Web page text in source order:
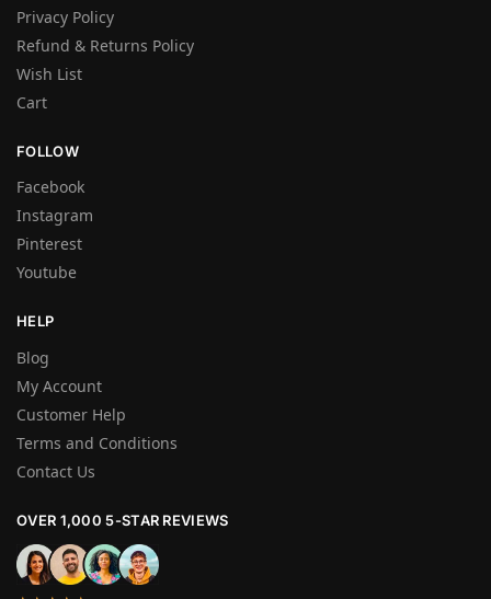
Privacy Policy
Refund & Returns Policy
Wish List
Cart
FOLLOW
Facebook
Instagram
Pinterest
Youtube
HELP
Blog
My Account
Customer Help
Terms and Conditions
Contact Us
OVER 1,000 5-STAR REVIEWS